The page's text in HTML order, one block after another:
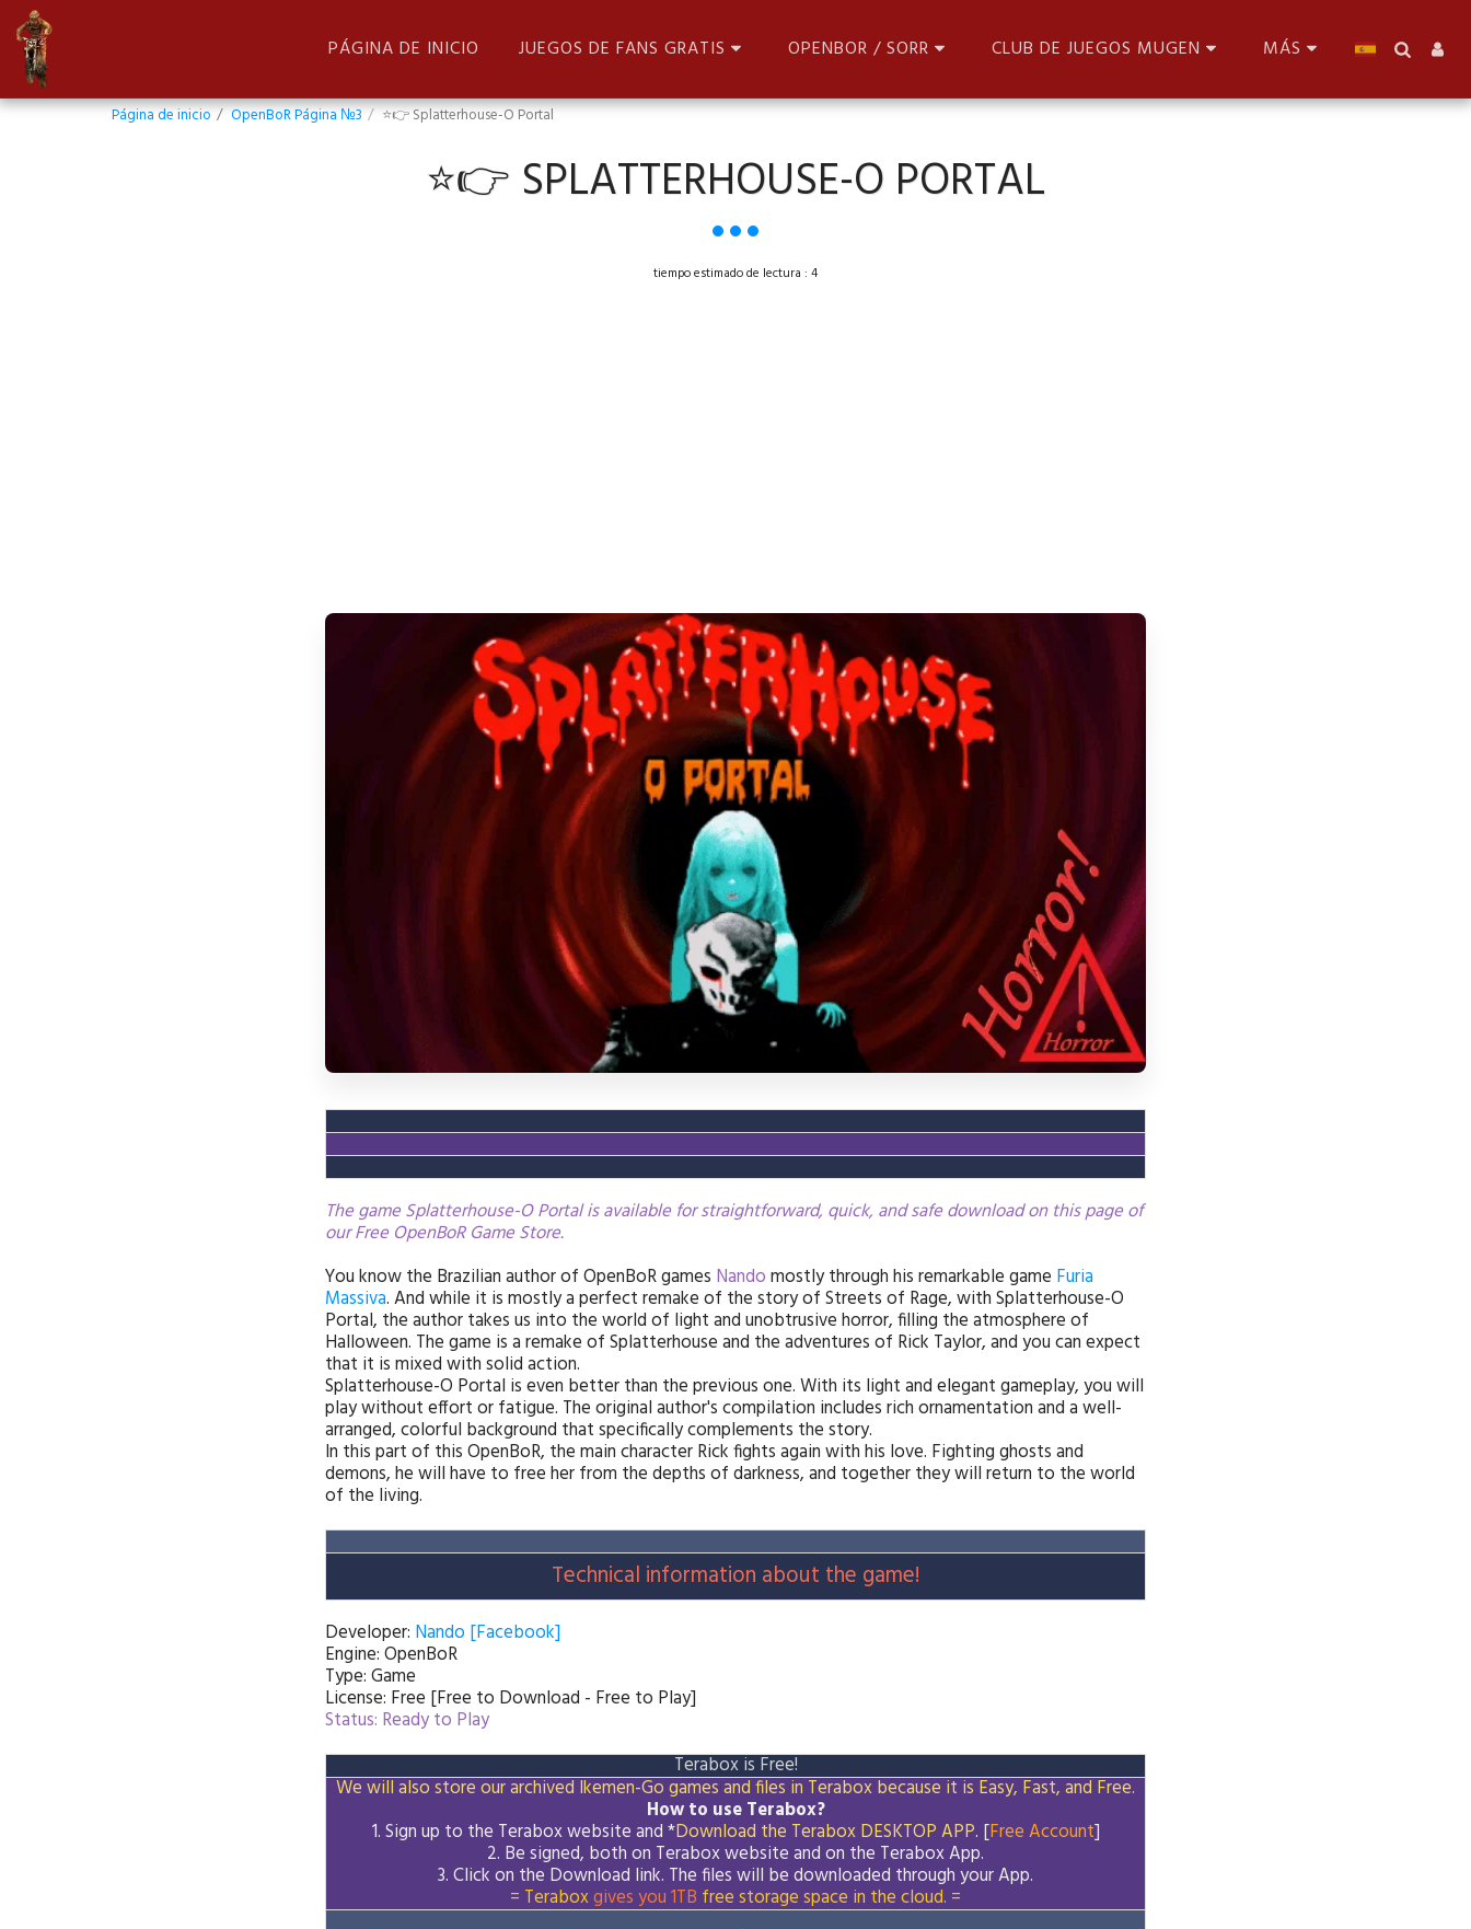
PÁGINA DE INICIO JUEGOS DE FANS GRATIS OPENBOR / SORR CLUB DE JUEGOS MUGEN MÁS
Página de inicio OpenBoR Página №3 ⭐👉 Splatterhouse-O Portal
⭐👉 SPLATTERHOUSE-O PORTAL
tiempo estimado de lectura : 4
The game Splatterhouse-O Portal is available for straightforward, quick, and safe download on this page of
our Free OpenBoR Game Store.
You know the Brazilian author of OpenBoR games Nandomostly through his remarkable game Furia
Massiva. And while it is mostly a perfect remake of the story of Streets of Rage, with Splatterhouse-O
Portal, the author takes us into the world of light and unobtrusive horror, filling the atmosphere of
Halloween. The game is a remake of Splatterhouse and the adventures of Rick Taylor, and you can expect
that it is mixed with solid action.
Splatterhouse-O Portal is even better than the previous one. With its light and elegant gameplay, you will
play without effort or fatigue. The original author's compilation includes rich ornamentation and a well-
arranged, colorful background that specifically complements the story.
In this part of this OpenBoR, the main character Rick fights again with his love. Fighting ghosts and
demons, he will have to free her from the depths of darkness, and together they will return to the world
of the living.
Technical information about the game!
Developer: Nando [Facebook]
Engine: OpenBoR
Type: Game
License: Free [Free to Download - Free to Play]
Status: Ready to Play
Terabox is Free!
We will also store our archived Ikemen-Go games and files in Terabox because it is Easy, Fast, and Free.
How to use Terabox?
1. Sign up to the Terabox website and *Download the TeraboxDESKTOP APP. [Free Account]
2. Be signed, both on Terabox website and on the TeraboxApp.
3.Click on the Download link. The files will be downloaded through your App.
= Teraboxgives you 1TB free storage space in the cloud. =